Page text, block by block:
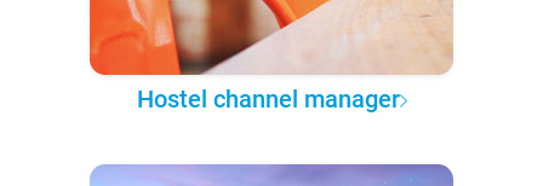
Hostel channel manager